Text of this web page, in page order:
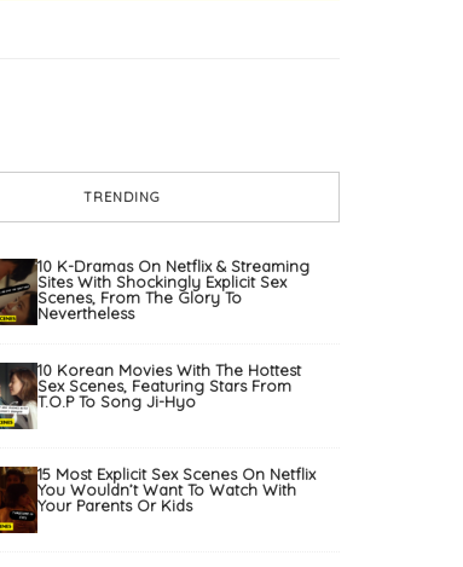
TRENDING
10 K-Dramas On Netflix & Streaming
Sites With Shockingly Explicit Sex
Scenes, From The Glory To
Nevertheless
10 Korean Movies With The Hottest
Sex Scenes, Featuring Stars From
T.O.P To Song Ji-Hyo
15 Most Explicit Sex Scenes On Netflix
You Wouldn’t Want To Watch With
Your Parents Or Kids